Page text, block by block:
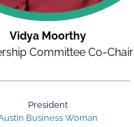
Vidya Moorthy
Committee Co-Chair
President
Business Woman